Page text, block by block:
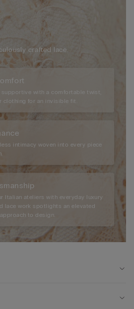
for those seeking both beauty
collection.
crafted lace.
with a comfortable twist,
clothing for an invisible fit.
intimacy woven into every piece
Italian ateliers with everyday luxury
lace work spotlights an elevated
to design.